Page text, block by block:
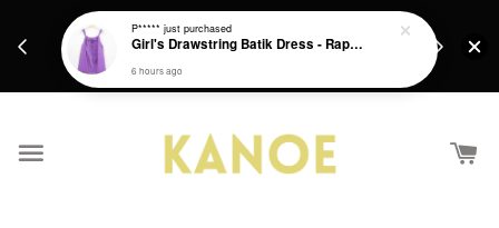
Get a Free batik gift with ever purchase above
P***** just purchased
Girl's Drawstring Batik Dress - Rapunzel
6 hours ago